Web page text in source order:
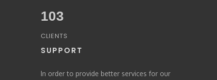
103
CLIENTS
SUPPORT
In order to provide better services for our